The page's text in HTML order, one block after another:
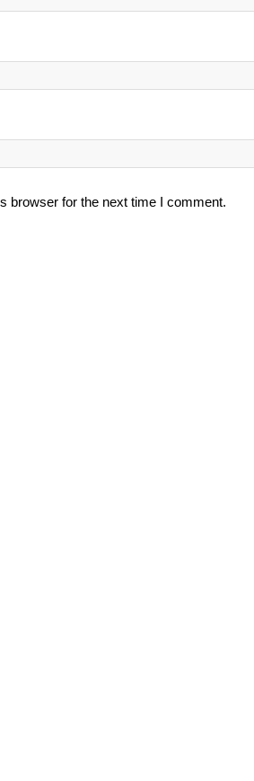
browser for the next time I comment.